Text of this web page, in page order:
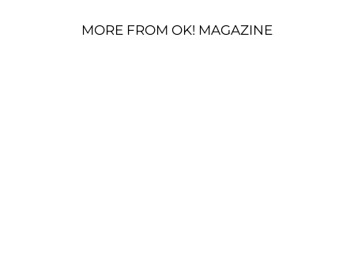
MORE FROM OK! MAGAZINE